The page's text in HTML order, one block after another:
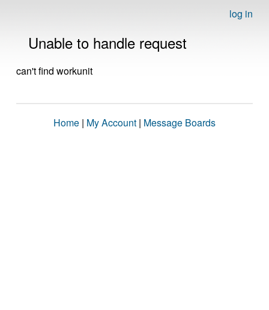
log in
Unable to handle request
can't find workunit
Home | My Account | Message Boards